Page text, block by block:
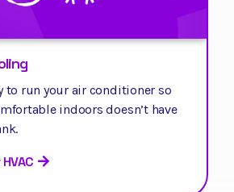
to run your air conditioner so
indoors doesn’t have